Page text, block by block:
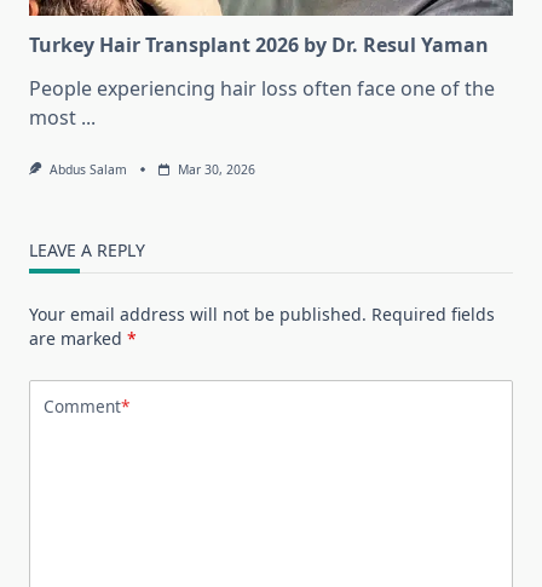
Turkey Hair Transplant 2026 by Dr. Resul Yaman
People experiencing hair loss often face one of the
most ...
Abdus Salam Mar 30, 2026
LEAVE A REPLY
Your email address will not be published. Required fields
are marked *
Comment*